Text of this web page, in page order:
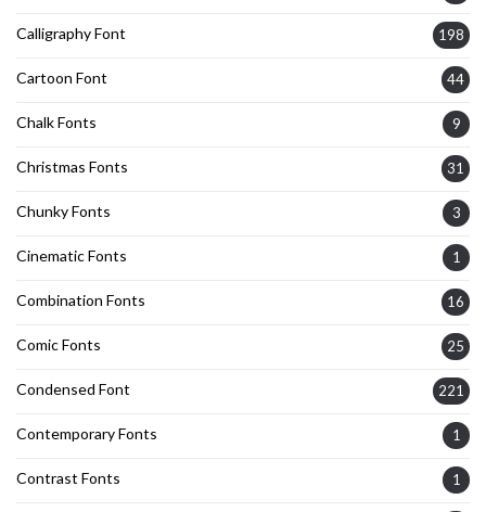
Calligraphy Font 198
Cartoon Font 44
Chalk Fonts 9
Christmas Fonts 31
Chunky Fonts 3
Cinematic Fonts 1
Combination Fonts 16
Comic Fonts 25
Condensed Font 221
Contemporary Fonts 1
Contrast Fonts 1